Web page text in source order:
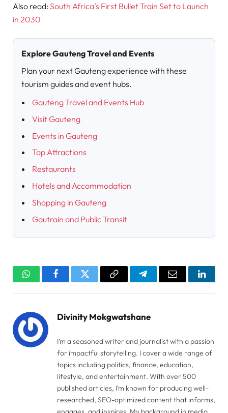
Also read: South Africa’s First Bullet Train Set to Launch
in 2030
Explore Gauteng Travel and Events
Plan your next Gauteng experience with these
tourism guides and event hubs.
Gauteng Travel and Events Hub
Visit Gauteng
Events in Gauteng
Top Attractions
Restaurants
Hotels and Accommodation
Shopping in Gauteng
Gautrain and Public Transit
WhatsAppFacebookTwitter Copy
TelegramEmail
Divinity Mokgwatshane
I’m a seasoned writer and journalist with a passion
for impactful storytelling. I cover a wide range of
topics including politics, finance, education,
lifestyle, and entertainment. With over 500
published articles, I’m known for producing well-
researched, SEO-optimized content that informs,